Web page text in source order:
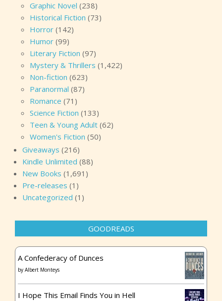
Graphic Novel (238)
Historical Fiction (73)
Horror (142)
Humor (99)
Literary Fiction (97)
Mystery & Thrillers (1,422)
Non-fiction (623)
Paranormal (87)
Romance (71)
Science Fiction (133)
Teen & Young Adult (62)
Women's Fiction (50)
Giveaways (216)
Kindle Unlimited (88)
New Books (1,691)
Pre-releases (1)
Uncategorized (1)
GOODREADS
A Confederacy of Dunces
by Albert Monteys
I Hope This Email Finds You in Hell